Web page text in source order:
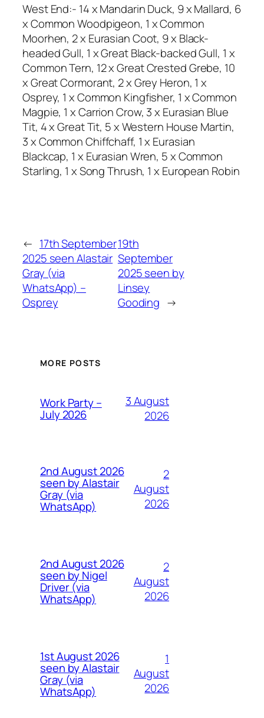
West End:- 14 x Mandarin Duck, 9 x Mallard, 6
x Common Woodpigeon, 1 x Common
Moorhen, 2 x Eurasian Coot, 9 x Black-
headed Gull, 1 x Great Black-backed Gull, 1 x
Common Tern, 12 x Great Crested Grebe, 10
x Great Cormorant, 2 x Grey Heron, 1 x
Osprey, 1 x Common Kingfisher, 1 x Common
Magpie, 1 x Carrion Crow, 3 x Eurasian Blue
Tit, 4 x Great Tit, 5 x Western House Martin,
3 x Common Chiffchaff, 1 x Eurasian
Blackcap, 1 x Eurasian Wren, 5 x Common
Starling, 1 x Song Thrush, 1 x European Robin
← 17th September
2025 seen Alastair
Gray (via
WhatsApp) –
Osprey
19th
September
2025 seen by
Linsey
Gooding →
MORE POSTS
Work Party –
July 2026
3 August
2026
2nd August 2026
seen by Alastair
Gray (via
WhatsApp)
2
August
2026
2nd August 2026
seen by Nigel
Driver (via
WhatsApp)
2
August
2026
1st August 2026
seen by Alastair
Gray (via
WhatsApp)
1
August
2026